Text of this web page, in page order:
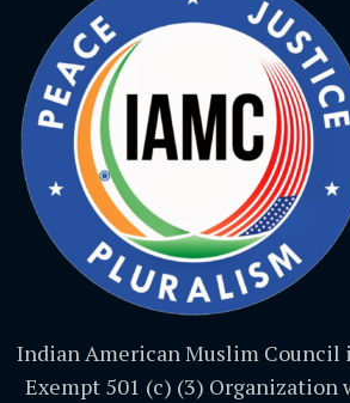
Indian American Muslim Council
Exempt 501 (c) (3) Organization